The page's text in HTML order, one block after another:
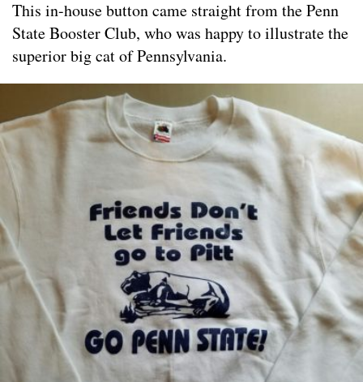
This in-house button came straight from the Penn
State Booster Club, who was happy to illustrate the
superior big cat of Pennsylvania.